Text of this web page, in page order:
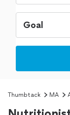
Thumbtack MA